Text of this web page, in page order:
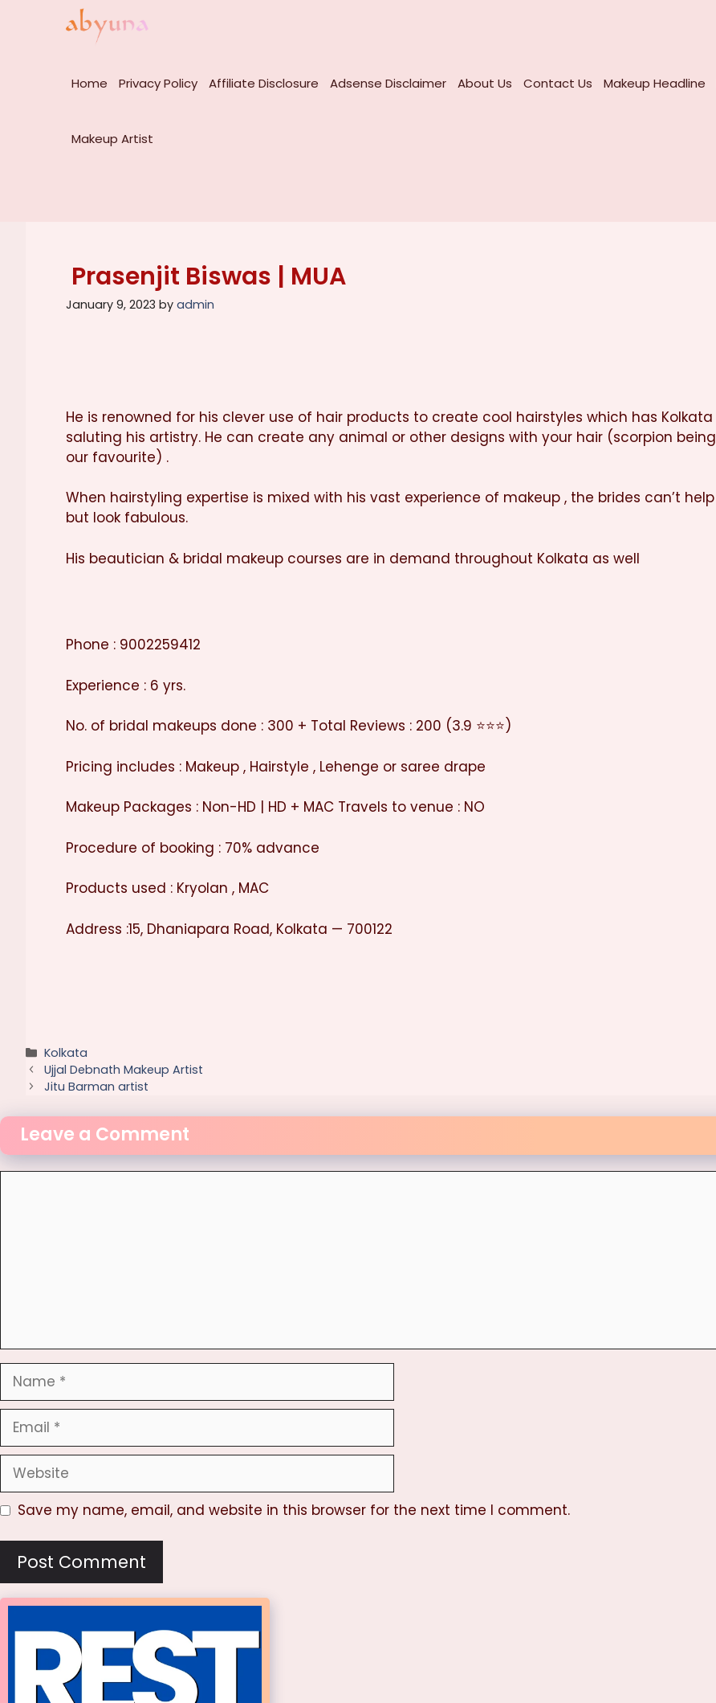
Home Privacy Policy Affiliate Disclosure Adsense Disclaimer About Us Contact Us Makeup Headline
Makeup Artist
Prasenjit Biswas | MUA
January 9, 2023 by admin
He is renowned for his clever use of hair products to create cool hairstyles which has Kolkata
saluting his artistry. He can create any animal or other designs with your hair (scorpion being
our favourite) .
When hairstyling expertise is mixed with his vast experience of makeup , the brides can’t help
but look fabulous.
His beautician & bridal makeup courses are in demand throughout Kolkata as well
Phone : 9002259412
Experience : 6 yrs.
No. of bridal makeups done : 300 + Total Reviews : 200 (3.9 ⭐⭐⭐)
Pricing includes : Makeup , Hairstyle , Lehenge or saree drape
Makeup Packages : Non-HD | HD + MAC Travels to venue : NO
Procedure of booking : 70% advance
Products used : Kryolan , MAC
Address :15, Dhaniapara Road, Kolkata — 700122
Categories
Kolkata
Ujjal Debnath Makeup Artist
Jitu Barman artist
Leave a Comment
Name
Email
Website
Save my name, email, and website in this browser for the next time I comment.